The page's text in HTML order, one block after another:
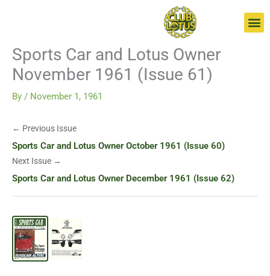
Sports Car and Lotus Owner
November 1961 (Issue 61)
By / November 1, 1961
← Previous Issue
Sports Car and Lotus Owner October 1961 (Issue 60)
Next Issue →
Sports Car and Lotus Owner December 1961 (Issue 62)